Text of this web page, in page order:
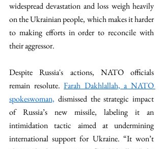
widespread devastation and loss weigh heavily
on the Ukrainian people, which makes it harder
to making efforts in order to reconcile with
their aggressor.
Despite Russia's actions, NATO officials
remain resolute. Farah Dakhlallah, a NATO
spokeswoman, dismissed the strategic impact
of Russia’s new missile, labeling it an
intimidation tactic aimed at undermining
international support for Ukraine. “It won’t